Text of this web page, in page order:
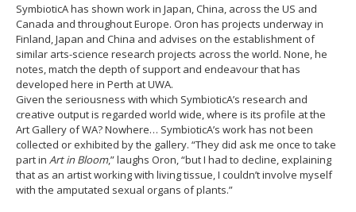
SymbioticA has shown work in Japan, China, across the US and
Canada and throughout Europe. Oron has projects underway in
Finland, Japan and China and advises on the establishment of
similar arts-science research projects across the world. None, he
notes, match the depth of support and endeavour that has
developed here in Perth at UWA.
Given the seriousness with which SymbioticA’s research and
creative output is regarded world wide, where is its profile at the
Art Gallery of WA? Nowhere… SymbioticA’s work has not been
collected or exhibited by the gallery. “They did ask me once to take
part in Art in Bloom,” laughs Oron, “but I had to decline, explaining
that as an artist working with living tissue, I couldn’t involve myself
with the amputated sexual organs of plants.”